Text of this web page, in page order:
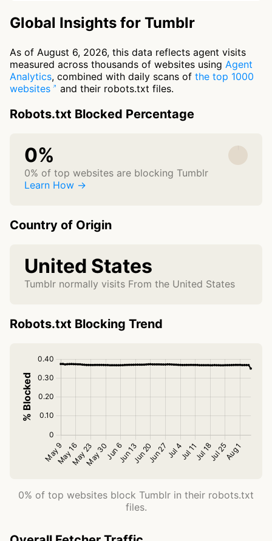
Global Insights for Tumblr
As of August 6, 2026, this data reflects agent visits
measured across thousands of websites using Agent
Analytics, combined with daily scans of the top 1000
websites
and their robots.txt files.
Robots.txt Blocked Percentage
0%
0% of top websites are blocking Tumblr
Learn How →
Country of Origin
United States
Tumblr normally visits From the United States
Robots.txt Blocking Trend
0% of top websites block Tumblr in their robots.txt
files.